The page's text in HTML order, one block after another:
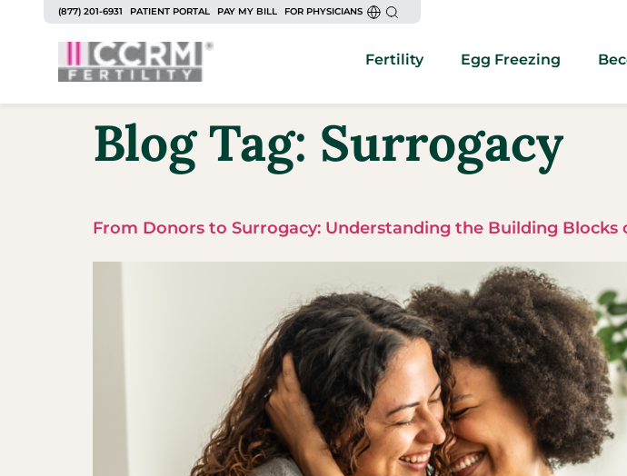
(877) 201-6931 PATIENT PORTAL PAY MY BILL FOR PHYSICIANS
Fertility Egg Freezing
Blog Tag: Surrogacy
From Donors to Surrogacy: Understanding the Building Blocks